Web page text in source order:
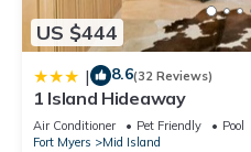
US $444
| 8.6(32 Reviews)
1 Island Hideaway
Air Conditioner Pet Friendly
Pool
Fort Myers
Mid Island